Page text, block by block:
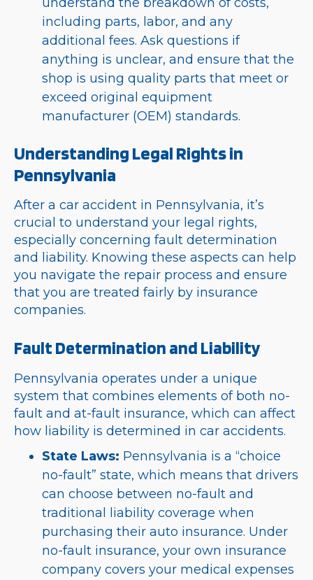
including parts, labor, and any
additional fees. Ask questions if
anything is unclear, and ensure that the
shop is using quality parts that meet or
exceed original equipment
manufacturer (OEM) standards.
Understanding Legal Rights in
Pennsylvania
After a car accident in Pennsylvania, it’s
crucial to understand your legal rights,
especially concerning fault determination
and liability. Knowing these aspects can help
you navigate the repair process and ensure
that you are treated fairly by insurance
companies.
Fault Determination and Liability
Pennsylvania operates under a unique
system that combines elements of both no-
fault and at-fault insurance, which can affect
how liability is determined in car accidents.
State Laws: Pennsylvania is a “choice
no-fault” state, which means that drivers
can choose between no-fault and
traditional liability coverage when
purchasing their auto insurance. Under
no-fault insurance, your own insurance
company covers your medical expenses